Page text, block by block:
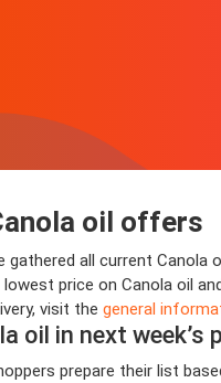
oil offers
gathered all current
price on Canola oil
visit the general
oil in next week’s
prepare their list